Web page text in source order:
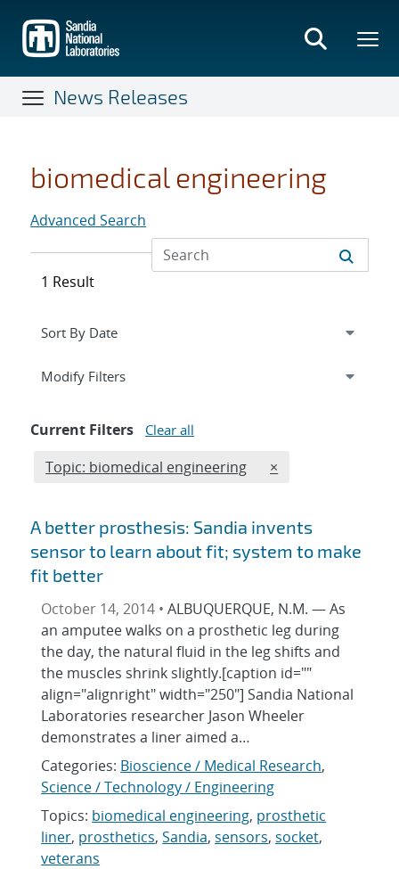
main
content
News Releases
biomedical engineering
Advanced Search
1 Result
Expand
Modify Filterssection
Current Filters Clear all
Edit filter
Topic: biomedical engineering REMOVE TOPICS
×
A better prosthesis: Sandia invents
sensor to learn about fit; system to make
fit better
October 14, 2014 •ALBUQUERQUE, N.M. — As
an amputee walks on a prosthetic leg during
the day, the natural fluid in the leg shifts and
the muscles shrink slightly.[caption id=""
align="alignright" width="250"] Sandia National
Laboratories researcher Jason Wheeler
demonstrates a liner aimed a…
Categories: Bioscience / Medical Research,
Science / Technology / Engineering
Topics: biomedical engineering, prosthetic
liner, prosthetics,Sandia,sensors,socket,
veterans